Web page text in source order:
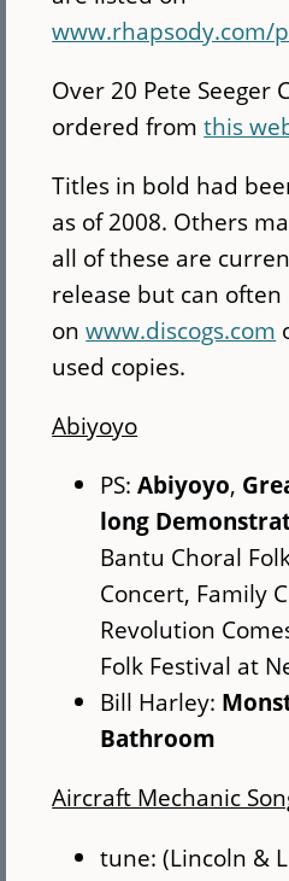
www.rhapsody.com/
Over 20 Pete Seeger
ordered fromthis
Titles in bold had
as of 2008. Others
all of these are
release but can often
onwww.discogs.com
used copies.
Abiyoyo
PS:Abiyoyo,
long
Bantu Choral
Concert, Family
Revolution
Folk Festival at
Bill Harley:
Bathroom
Aircraft Mechanic
tune: (Lincoln &